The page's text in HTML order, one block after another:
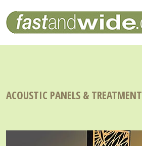
ACOUSTIC PANELS & TREATMENT